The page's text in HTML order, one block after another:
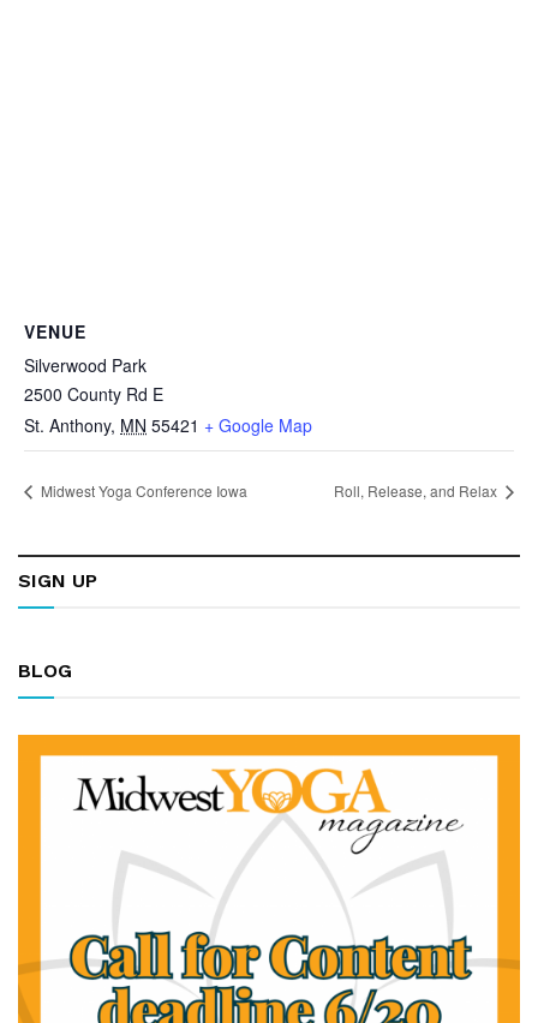
VENUE
Silverwood Park
2500 County Rd E
St. Anthony, MN 55421 + Google Map
Midwest Yoga Conference Iowa Roll, Release, and Relax
SIGN UP
BLOG